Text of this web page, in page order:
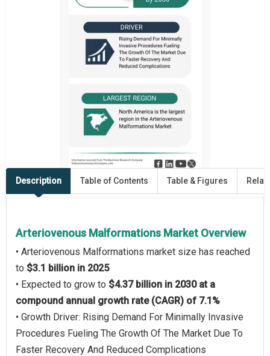
Description Table of Contents Table & Figures
Arteriovenous Malformations Market Overview
• Arteriovenous Malformations market size has reached
to $3.1 billion in 2025
• Expected to grow to $4.37 billion in 2030 at a
compound annual growth rate (CAGR) of 7.1%
• Growth Driver: Rising Demand For Minimally Invasive
Procedures Fueling The Growth Of The Market Due To
Faster Recovery And Reduced Complications